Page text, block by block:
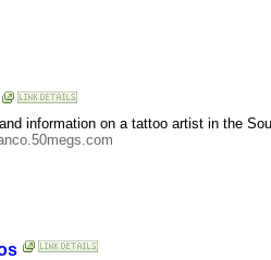
information on a tattoo artist in the